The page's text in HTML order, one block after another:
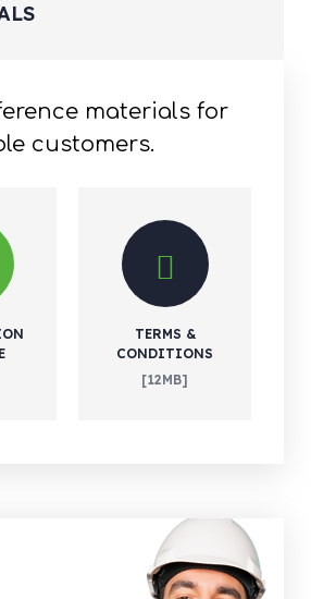
materials for
customers.
TERMS &
CONDITIONS
[12MB]